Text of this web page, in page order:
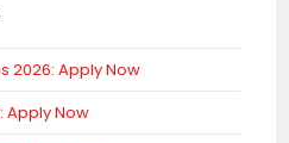
2026: Apply Now
Apply Now